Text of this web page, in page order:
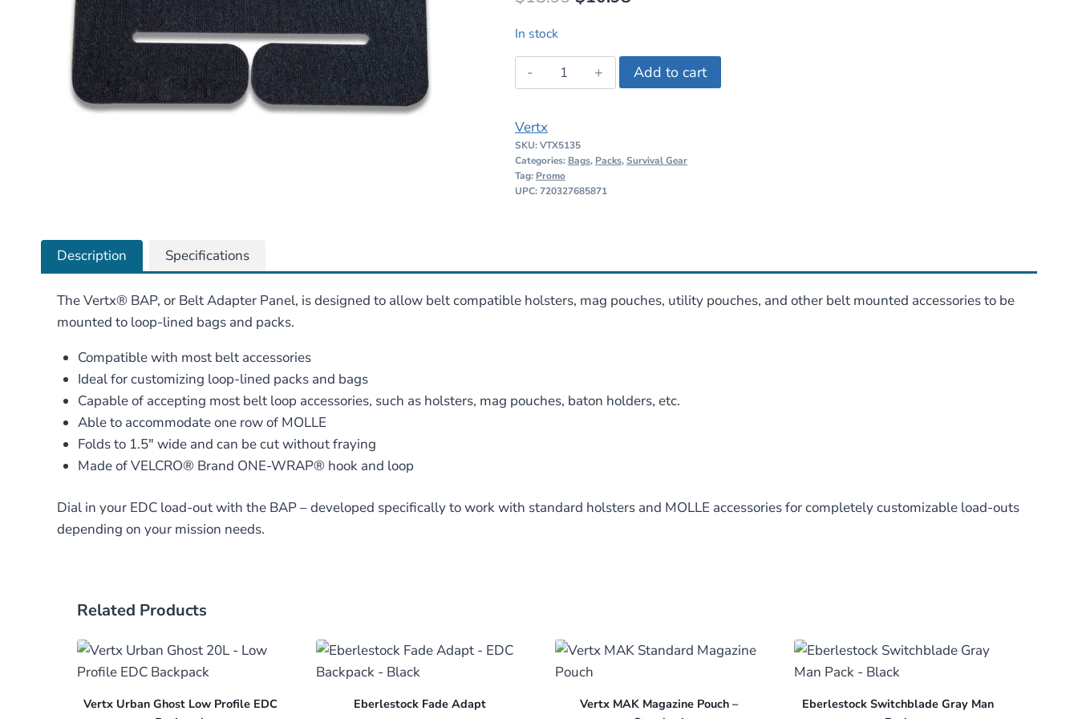
was:
$18.99.
is:
$10.98.
In stock
Vertx
BAP
Adapter
Panel
quantity
Add to cart
Vertx
SKU:VTX5135
Categories: Bags, Packs,Survival Gear
Tag: Promo
UPC: 720327685871
Description Specifications
The Vertx® BAP, or Belt Adapter Panel, is designed to allow belt compatible holsters, mag pouches, utility pouches, and other belt mounted accessories to be
mounted to loop-lined bags and packs.
Compatible with most belt accessories
Ideal for customizing loop-lined packs and bags
Capable of accepting most belt loop accessories, such as holsters, mag pouches, baton holders, etc.
Able to accommodate one row of MOLLE
Folds to 1.5″ wide and can be cut without fraying
Made of VELCRO® Brand ONE-WRAP® hook and loop
Dial in your EDC load-out with the BAP – developed specifically to work with standard holsters and MOLLE accessories for completely customizable load-outs
depending on your mission needs.
Related Products
Vertx Urban Ghost Low Profile EDC
Eberlestock Fade Adapt
Vertx MAK Magazine Pouch –
Eberlestock Switchblade Gray Man